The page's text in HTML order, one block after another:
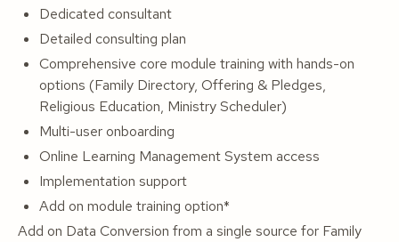
Dedicated consultant
Detailed consulting plan
Comprehensive core module training with hands-on
options (Family Directory, Offering & Pledges,
Religious Education, Ministry Scheduler)
Multi-user onboarding
Online Learning Management System access
Implementation support
Add on module training option*
Add on Data Conversion from a single source for Family